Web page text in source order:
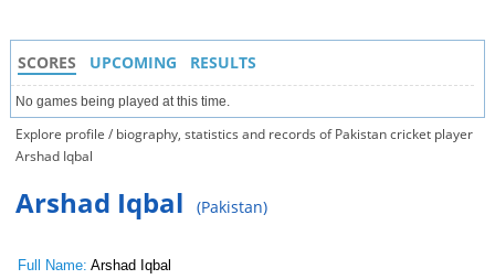
SCORES UPCOMING RESULTS
No games being played at this time.
Explore profile / biography, statistics and records of Pakistan cricket player
Arshad Iqbal
Arshad Iqbal (Pakistan)
Full Name: Arshad Iqbal